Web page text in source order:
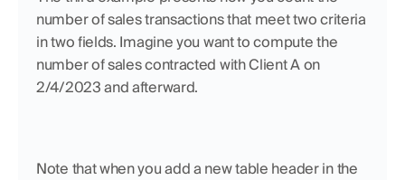
number of sales transactions that meet two criteria
in two fields. Imagine you want to compute the
number of sales contracted with Client A on
2/4/2023 and afterward.